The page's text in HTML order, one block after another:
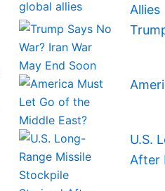
Allies
U.S.
After